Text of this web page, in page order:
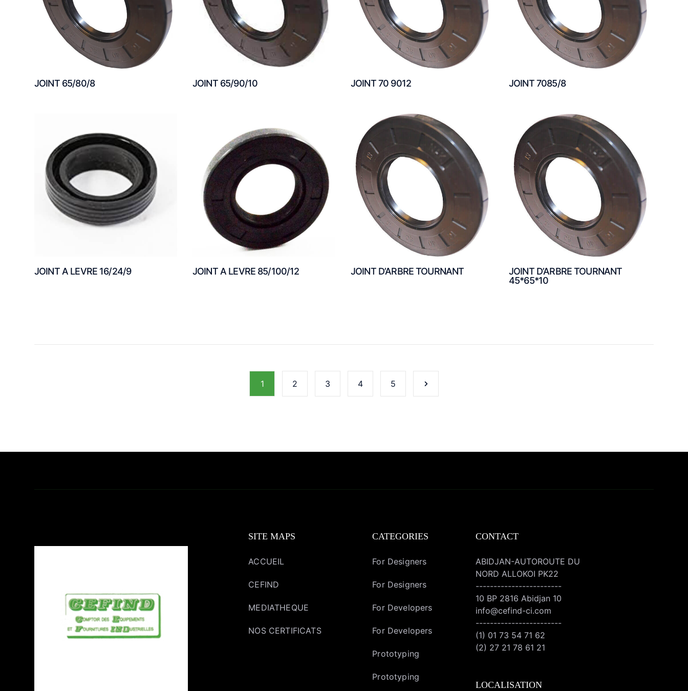
JOINT 65/80/8 JOINT 65/90/10 JOINT 70 9012 JOINT 7085/8
JOINT A LEVRE 16/24/9 JOINT A LEVRE 85/100/12 JOINT D’ARBRE TOURNANT
JOINT D’ARBRE TOURNANT
45*65*10
1 2 3 4 5
SITE MAPS
ACCUEIL
CEFIND
MEDIATHEQUE
NOS CERTIFICATS
CATEGORIES
For Designers
For Designers
For Developers
For Developers
Prototyping
Prototyping
CONTACT
ABIDJAN-AUTOROUTE DU
NORD ALLOKOI PK22
------------------------
10 BP 2816 Abidjan 10
info@cefind-ci.com
------------------------
(1) 01 73 54 71 62
(2) 27 21 78 61 21
LOCALISATION